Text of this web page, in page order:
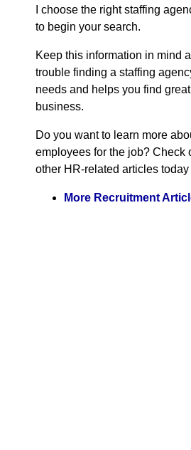
I choose the right staffing
to begin your search.
Keep this information in mind
trouble finding a staffing
needs and helps you find
business.
Do you want to learn more
employees for the job?
other HR-related articles
More Recruitment